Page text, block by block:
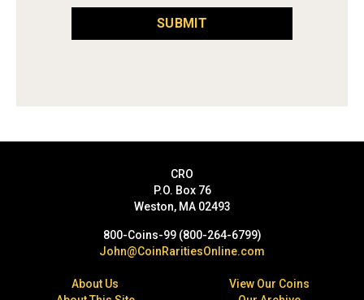
SUBMIT
CRO
P.O. Box 76
Weston, MA 02493
800-Coins-99 (800-264-6799)
John@CoinRaritiesOnline.com
About Us
View Our Coins